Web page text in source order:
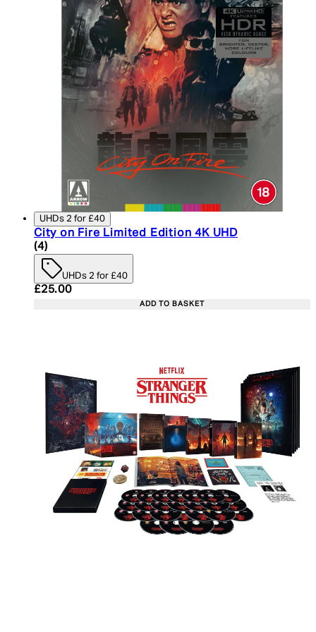
UHDs 2 for £40
City on Fire Limited Edition 4K UHD
5 star rating based on 4 reviews
(4)
UHDs 2 for £40
Current price: £25.00. Recommended Retail
£25.00
ADD TO BASKET